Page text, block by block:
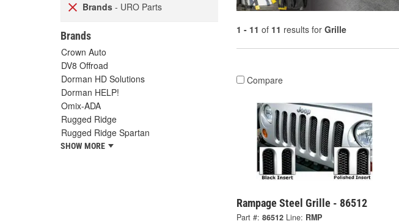
Brands - URO Parts
Brands
Crown Auto
DV8 Offroad
Dorman HD Solutions
Dorman HELP!
Omix-ADA
Rugged Ridge
Rugged Ridge Spartan
SHOW MORE
1 - 11 of 11 results for Grille
Compare
Rampage Steel Grille - 86512
Part #: 86512 Line: RMP